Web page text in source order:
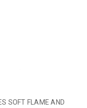
SOFT FLAME AND